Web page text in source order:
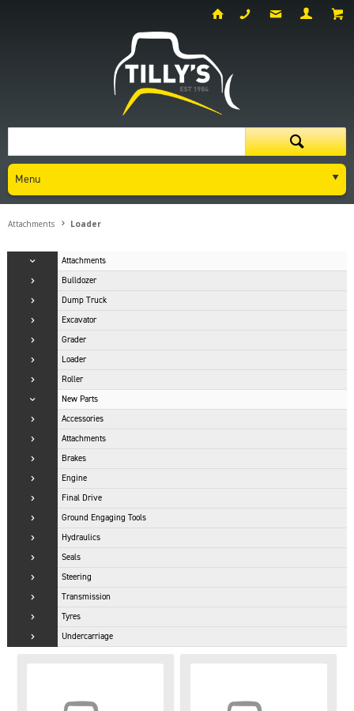
Menu
Attachments Loader
Attachments
Bulldozer
Dump Truck
Excavator
Grader
Loader
Roller
New Parts
Accessories
Attachments
Brakes
Engine
Final Drive
Ground Engaging Tools
Hydraulics
Seals
Steering
Transmission
Tyres
Undercarriage